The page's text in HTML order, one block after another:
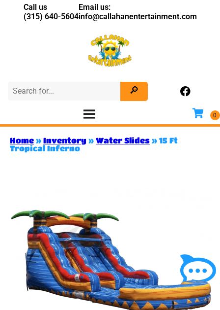
Call us
(315) 640-5604
Email us:
info@callahanentertainment.com
Home » Inventory » Water Slides » 15 Ft
Tropical Inferno